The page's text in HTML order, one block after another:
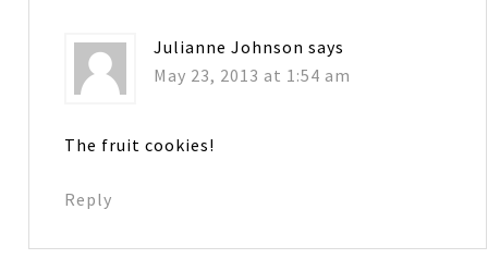
Julianne Johnson says
May 23, 2013 at 1:54 am
The fruit cookies!
Reply